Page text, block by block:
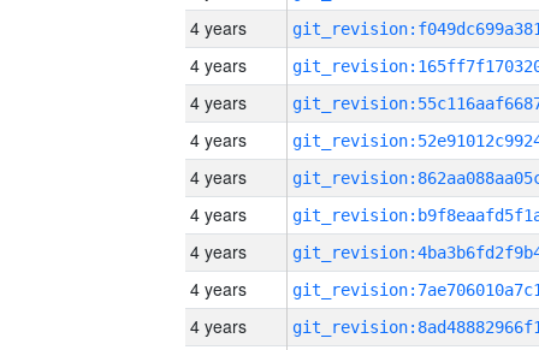
4 years
4 years
4 years
4 years
4 years
4 years
4 years
4 years
4 years